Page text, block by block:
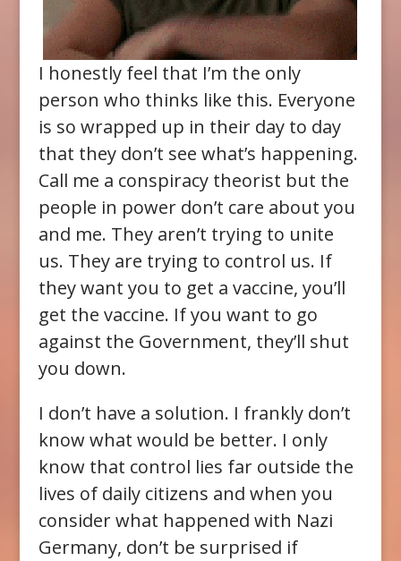
I honestly feel that I’m the only
person who thinks like this. Everyone
is so wrapped up in their day to day
that they don’t see what’s happening.
Call me a conspiracy theorist but the
people in power don’t care about you
and me. They aren’t trying to unite
us. They are trying to control us. If
they want you to get a vaccine, you’ll
get the vaccine. If you want to go
against the Government, they’ll shut
you down.
I don’t have a solution. I frankly don’t
know what would be better. I only
know that control lies far outside the
lives of daily citizens and when you
consider what happened with Nazi
Germany, don’t be surprised if